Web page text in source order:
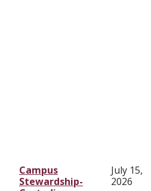
Campus
Stewardship-
July 15,
2026